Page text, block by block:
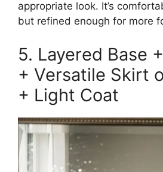
appropriate look. It’s
but refined enough for more
5. Layered Base
+ Versatile Skirt
+ Light Coat